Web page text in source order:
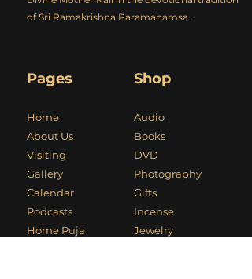
of Sri Ramakrishna Paramahamsa.
Pages
Home
About Us
Visiting
Gallery
Calendar
Podcasts
Home Puja
Shop
Audio
Books
DVD
Photography
Gifts
Incense
Jewelry